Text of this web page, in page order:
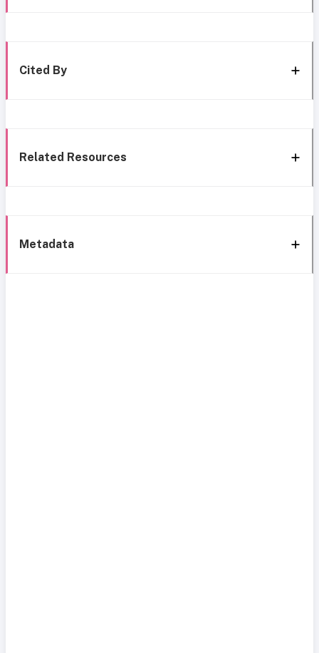
Cited By
Related Resources
Metadata